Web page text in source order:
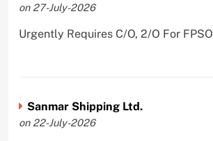
on 27-July-2026
Urgently Requires C/O, 2/O For FPSO
Sanmar Shipping Ltd.
on 22-July-2026